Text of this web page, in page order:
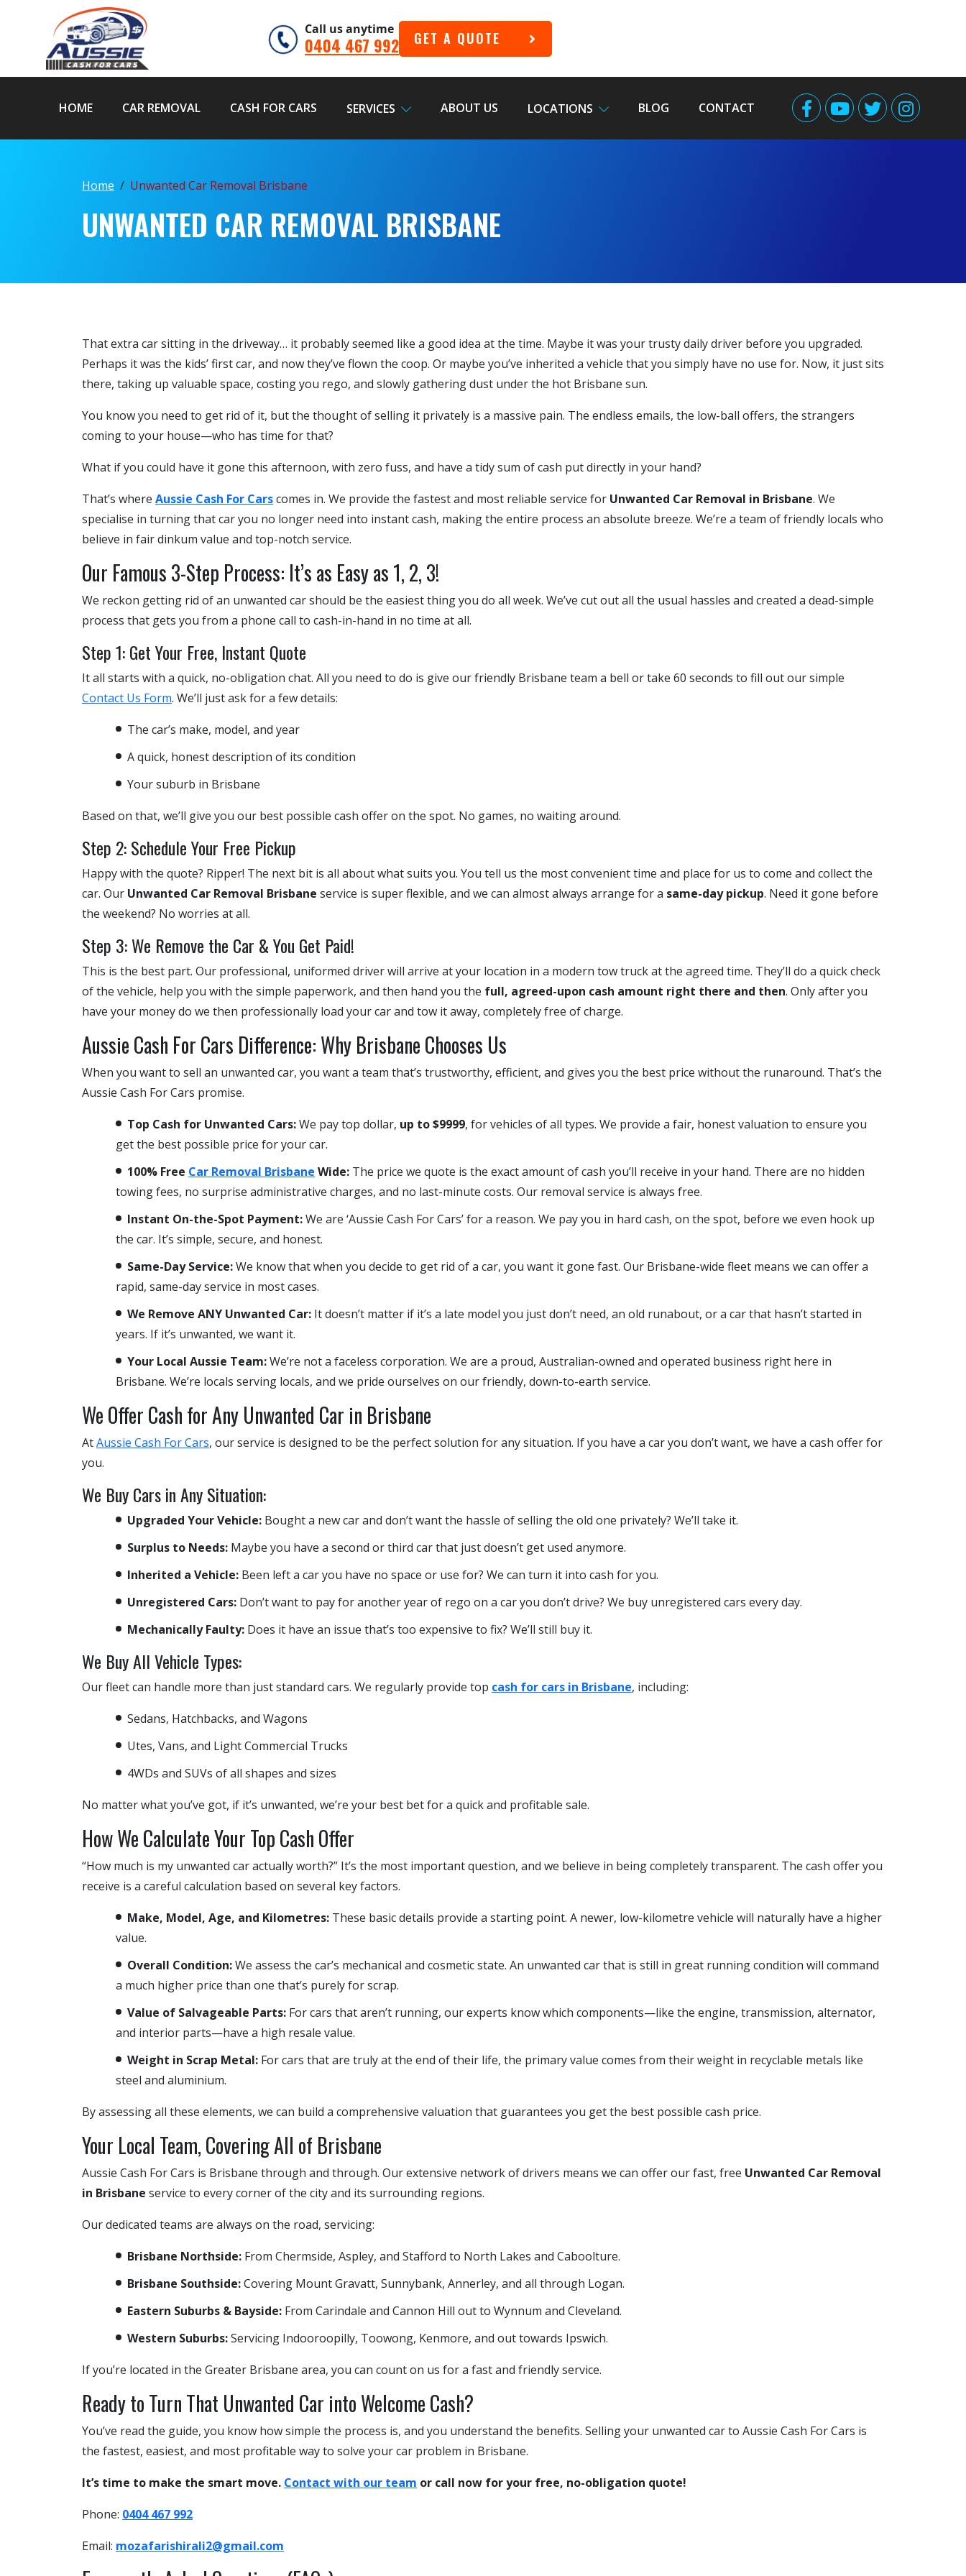
Call us anytime
0404 467 992 GET A QUOTE
HOME CAR REMOVAL CASH FOR CARS SERVICES ABOUT US LOCATIONS BLOG CONTACT
Home Unwanted Car Removal Brisbane
UNWANTED CAR REMOVAL BRISBANE
That extra car sitting in the driveway… it probably seemed like a good idea at the time. Maybe it was your trusty daily driver before you upgraded.
Perhaps it was the kids’ first car, and now they’ve flown the coop. Or maybe you’ve inherited a vehicle that you simply have no use for. Now, it just sits
there, taking up valuable space, costing you rego, and slowly gathering dust under the hot Brisbane sun.
You know you need to get rid of it, but the thought of selling it privately is a massive pain. The endless emails, the low-ball offers, the strangers
coming to your house—who has time for that?
What if you could have it gone this afternoon, with zero fuss, and have a tidy sum of cash put directly in your hand?
That’s where Aussie Cash For Carscomes in. We provide the fastest and most reliable service for Unwanted Car Removal in Brisbane. We
specialise in turning that car you no longer need into instant cash, making the entire process an absolute breeze. We’re a team of friendly locals who
believe in fair dinkum value and top-notch service.
Our Famous 3-Step Process: It’s as Easy as 1, 2, 3!
We reckon getting rid of an unwanted car should be the easiest thing you do all week. We’ve cut out all the usual hassles and created a dead-simple
process that gets you from a phone call to cash-in-hand in no time at all.
Step 1: Get Your Free, Instant Quote
It all starts with a quick, no-obligation chat. All you need to do is give our friendly Brisbane team a bell or take 60 seconds to fill out our simple
Contact Us Form. We’ll just ask for a few details:
The car’s make, model, and year
A quick, honest description of its condition
Your suburb in Brisbane
Based on that, we’ll give you our best possible cash offer on the spot. No games, no waiting around.
Step 2: Schedule Your Free Pickup
Happy with the quote? Ripper! The next bit is all about what suits you. You tell us the most convenient time and place for us to come and collect the
car. Our Unwanted Car Removal Brisbane service is super flexible, and we can almost always arrange for a same-day pickup. Need it gone before
the weekend? No worries at all.
Step 3: We Remove the Car & You Get Paid!
This is the best part. Our professional, uniformed driver will arrive at your location in a modern tow truck at the agreed time. They’ll do a quick check
of the vehicle, help you with the simple paperwork, and then hand you the full, agreed-upon cash amount right there and then. Only after you
have your money do we then professionally load your car and tow it away, completely free of charge.
Aussie Cash For Cars Difference: Why Brisbane Chooses Us
When you want to sell an unwanted car, you want a team that’s trustworthy, efficient, and gives you the best price without the runaround. That’s the
Aussie Cash For Cars promise.
Top Cash for Unwanted Cars:We pay top dollar, up to $9999, for vehicles of all types. We provide a fair, honest valuation to ensure you
get the best possible price for your car.
100% Free Car Removal Brisbane Wide: The price we quote is the exact amount of cash you’ll receive in your hand. There are no hidden
towing fees, no surprise administrative charges, and no last-minute costs. Our removal service is always free.
Instant On-the-Spot Payment:We are ‘Aussie Cash For Cars’ for a reason. We pay you in hard cash, on the spot, before we even hook up
the car. It’s simple, secure, and honest.
Same-Day Service:We know that when you decide to get rid of a car, you want it gone fast. Our Brisbane-wide fleet means we can offer a
rapid, same-day service in most cases.
We Remove ANY Unwanted Car: It doesn’t matter if it’s a late model you just don’t need, an old runabout, or a car that hasn’t started in
years. If it’s unwanted, we want it.
Your Local Aussie Team:We’re not a faceless corporation. We are a proud, Australian-owned and operated business right here in
Brisbane. We’re locals serving locals, and we pride ourselves on our friendly, down-to-earth service.
We Offer Cash for Any Unwanted Car in Brisbane
AtAussie Cash For Cars, our service is designed to be the perfect solution for any situation. If you have a car you don’t want, we have a cash offer for
you.
We Buy Cars in Any Situation:
Upgraded Your Vehicle: Bought a new car and don’t want the hassle of selling the old one privately? We’ll take it.
Surplus to Needs: Maybe you have a second or third car that just doesn’t get used anymore.
Inherited a Vehicle: Been left a car you have no space or use for? We can turn it into cash for you.
Unregistered Cars: Don’t want to pay for another year of rego on a car you don’t drive? We buy unregistered cars every day.
Mechanically Faulty: Does it have an issue that’s too expensive to fix? We’ll still buy it.
We Buy All Vehicle Types:
Our fleet can handle more than just standard cars. We regularly provide top cash for cars in Brisbane, including:
Sedans, Hatchbacks, and Wagons
Utes, Vans, and Light Commercial Trucks
4WDs and SUVs of all shapes and sizes
No matter what you’ve got, if it’s unwanted, we’re your best bet for a quick and profitable sale.
How We Calculate Your Top Cash Offer
“How much is my unwanted car actually worth?” It’s the most important question, and we believe in being completely transparent. The cash offer you
receive is a careful calculation based on several key factors.
Make, Model, Age, and Kilometres: These basic details provide a starting point. A newer, low-kilometre vehicle will naturally have a higher
value.
Overall Condition:We assess the car’s mechanical and cosmetic state. An unwanted car that is still in great running condition will command
a much higher price than one that’s purely for scrap.
Value of Salvageable Parts: For cars that aren’t running, our experts know which components—like the engine, transmission, alternator,
and interior parts—have a high resale value.
Weight in Scrap Metal: For cars that are truly at the end of their life, the primary value comes from their weight in recyclable metals like
steel and aluminium.
By assessing all these elements, we can build a comprehensive valuation that guarantees you get the best possible cash price.
Your Local Team, Covering All of Brisbane
Aussie Cash For Cars is Brisbane through and through. Our extensive network of drivers means we can offer our fast, free Unwanted Car Removal
in Brisbane service to every corner of the city and its surrounding regions.
Our dedicated teams are always on the road, servicing:
Brisbane Northside: From Chermside, Aspley, and Stafford to North Lakes and Caboolture.
Brisbane Southside:Covering Mount Gravatt, Sunnybank, Annerley, and all through Logan.
Eastern Suburbs & Bayside: From Carindale and Cannon Hill out to Wynnum and Cleveland.
Western Suburbs:Servicing Indooroopilly, Toowong, Kenmore, and out towards Ipswich.
If you’re located in the Greater Brisbane area, you can count on us for a fast and friendly service.
Ready to Turn That Unwanted Car into Welcome Cash?
You’ve read the guide, you know how simple the process is, and you understand the benefits. Selling your unwanted car to Aussie Cash For Cars is
the fastest, easiest, and most profitable way to solve your car problem in Brisbane.
It’s time to make the smart move. Contact with our team or call now for your free, no-obligation quote!
Phone: 0404 467 992
Email: mozafarishirali2@gmail.com